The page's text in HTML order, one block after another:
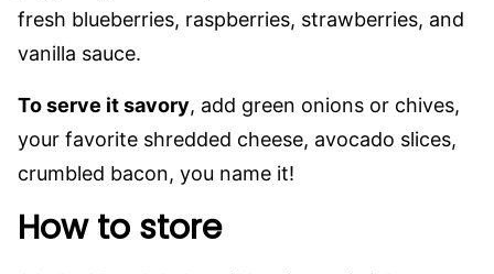
fresh blueberries, raspberries, strawberries, and
vanilla sauce.
To serve it savory, add green onions or chives,
your favorite shredded cheese, avocado slices,
crumbled bacon, you name it!
How to store